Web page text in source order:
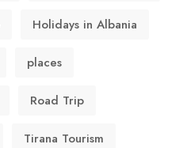
Holidays in Albania
places
Road Trip
Tirana Tourism